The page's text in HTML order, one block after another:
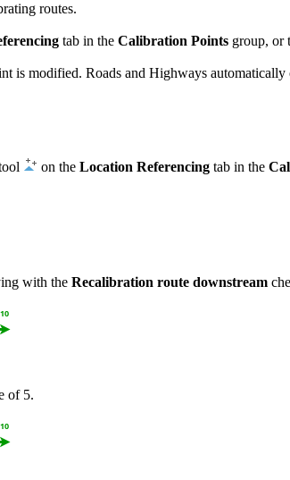
routes.
tab in the Calibration Points group, or
is modified. Roads and Highways
on the Location Referencing tab in the
with the Recalibration route downstream
of 5.